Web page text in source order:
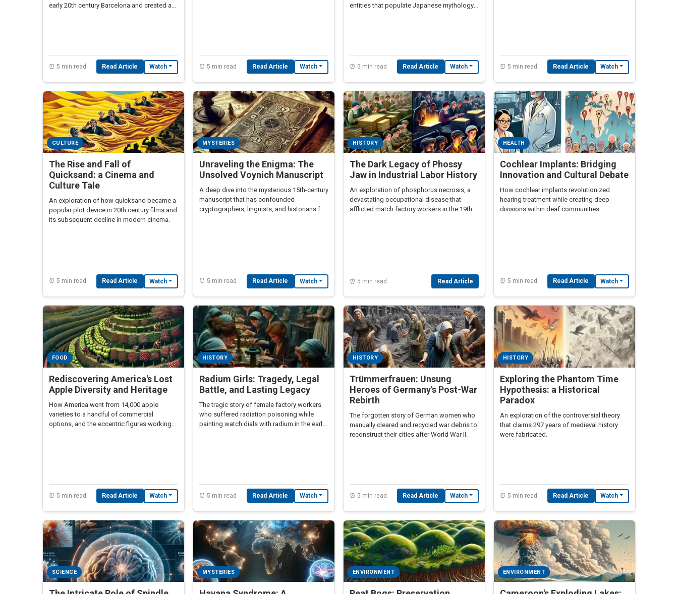
early 20th century Barcelona and created a
⏰ 5 min read Read Article Watch ⏰ 5 min read Read Article Watch
entities that populate Japanese mythology
⏰ 5 min read Read Article Watch ⏰ 5 min read Read Article Watch
CULTURE
The Rise and Fall of
Quicksand: a Cinema and
Culture Tale
An exploration of how quicksand became a
popular plot device in 20th century films and
its subsequent decline in modern cinema.
⏰ 5 min read Read Article Watch
MYSTERIES
Unraveling the Enigma: The
Unsolved Voynich Manuscript
A deep dive into the mysterious 15th-century
manuscript that has confounded
cryptographers, linguists, and historians for
⏰ 5 min read Read Article Watch
HISTORY
The Dark Legacy of Phossy
Jaw in Industrial Labor History
An exploration of phosphorus necrosis, a
devastating occupational disease that
afflicted match factory workers in the 19th
⏰ 5 min read Read Article
HEALTH
Cochlear Implants: Bridging
Innovation and Cultural Debate
How cochlear implants revolutionized
hearing treatment while creating deep
divisions within deaf communities
⏰ 5 min read Read Article Watch
FOOD
Rediscovering America's Lost
Apple Diversity and Heritage
How America went from 14,000 apple
varieties to a handful of commercial
options, and the eccentric figures working
⏰ 5 min read Read Article Watch
HISTORY
Radium Girls: Tragedy, Legal
Battle, and Lasting Legacy
The tragic story of female factory workers
who suffered radiation poisoning while
painting watch dials with radium in the early
⏰ 5 min read Read Article Watch
HISTORY
Trümmerfrauen: Unsung
Heroes of Germany's Post-War
Rebirth
The forgotten story of German women who
manually cleared and recycled war debris to
reconstruct their cities after World War II.
⏰ 5 min read Read Article Watch
HISTORY
Exploring the Phantom Time
Hypothesis: a Historical
Paradox
An exploration of the controversial theory
that claims 297 years of medieval history
were fabricated.
⏰ 5 min read Read Article Watch
SCIENCE MYSTERIES ENVIRONMENT ENVIRONMENT